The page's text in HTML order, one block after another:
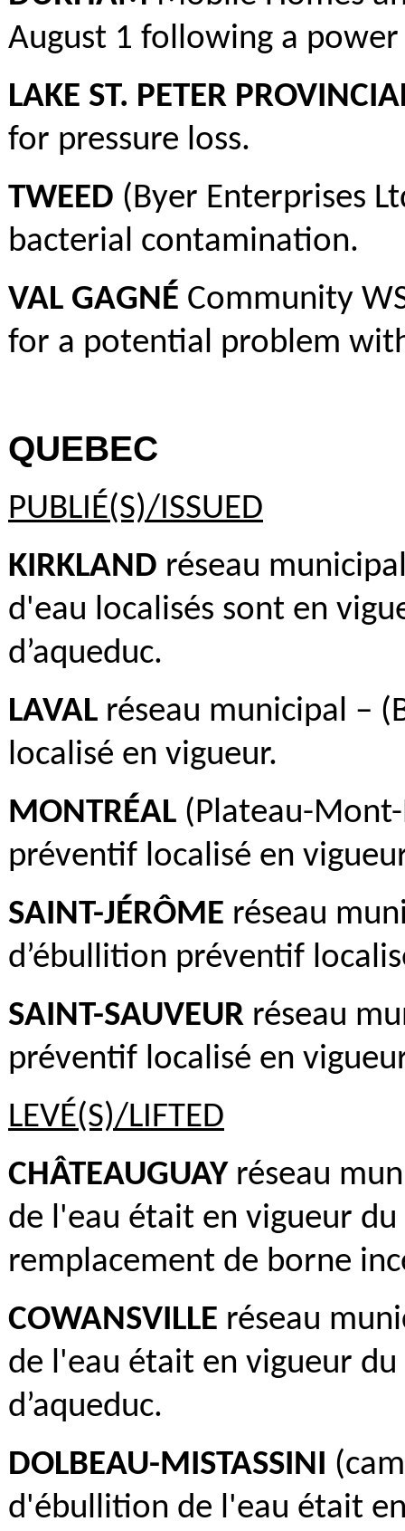
August 1 following a power
LAKE ST. PETER
for pressure loss.
TWEED (Byer Enterprises
bacterial contamination.
VAL GAGNÉ Community
for a potential problem
QUEBEC
PUBLIÉ(S)/ISSUED
KIRKLAND réseau
d'eau localisés sont en
d’aqueduc.
LAVAL réseau municipal –
localisé en vigueur.
MONTRÉAL (Plateau-
préventif localisé en
SAINT-JÉRÔME réseau
d’ébullition préventif
SAINT-SAUVEUR réseau
préventif localisé en
LEVÉ(S)/LIFTED
CHÂTEAUGUAY réseau
de l'eau était en vigueur du
remplacement de borne
COWANSVILLE réseau
de l'eau était en vigueur
d’aqueduc.
DOLBEAU-MISTASSINI
d'ébullition de l'eau était